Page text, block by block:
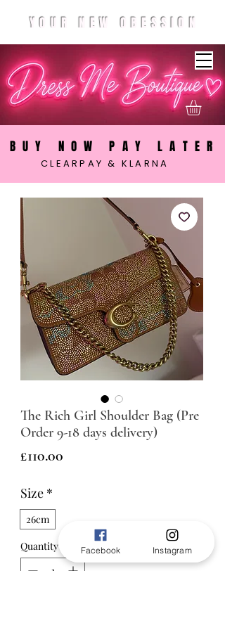
BUY NOW PAY LATER
CLEARPAY & KLARNA
YOUR NEW OBESSION
The Rich Girl Shoulder Bag (Pre
Order 9-18 days delivery)
£110.00
Size *
26cm
Quantity
Facebook Instagram